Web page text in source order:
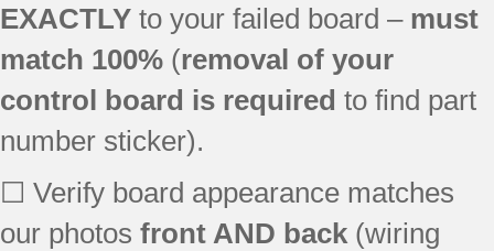
EXACTLY to your failed board – must
match 100% (removal of your
control board is required to find part
number sticker).
☐ Verify board appearance matches
our photos front AND back (wiring